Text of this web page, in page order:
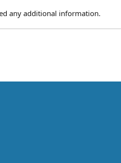
any additional information.